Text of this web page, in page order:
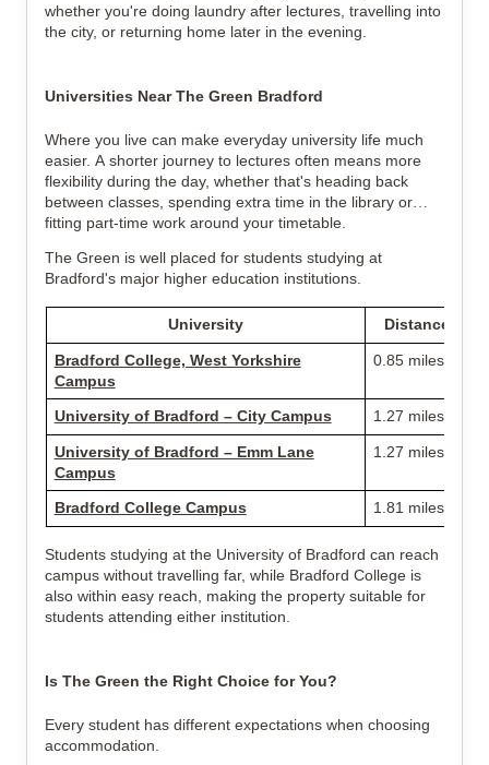
whether you're doing laundry after lectures, travelling into
the city, or returning home later in the evening.
Universities Near The Green Bradford
Where you live can make everyday university life much
easier. A shorter journey to lectures often means more
flexibility during the day, whether that's heading back
between classes, spending extra time in the library or
fitting part-time work around your timetable.
The Green is well placed for students studying at
Bradford's major higher education institutions.
University Distance
Bradford College, West Yorkshire
Campus
0.85 miles
University of Bradford – City Campus 1.27 miles
University of Bradford – Emm Lane
Campus
1.27 miles
Bradford College Campus 1.81 miles
Students studying at the University of Bradford can reach
campus without travelling far, while Bradford College is
also within easy reach, making the property suitable for
students attending either institution.
Is The Green the Right Choice for You?
Every student has different expectations when choosing
accommodation.